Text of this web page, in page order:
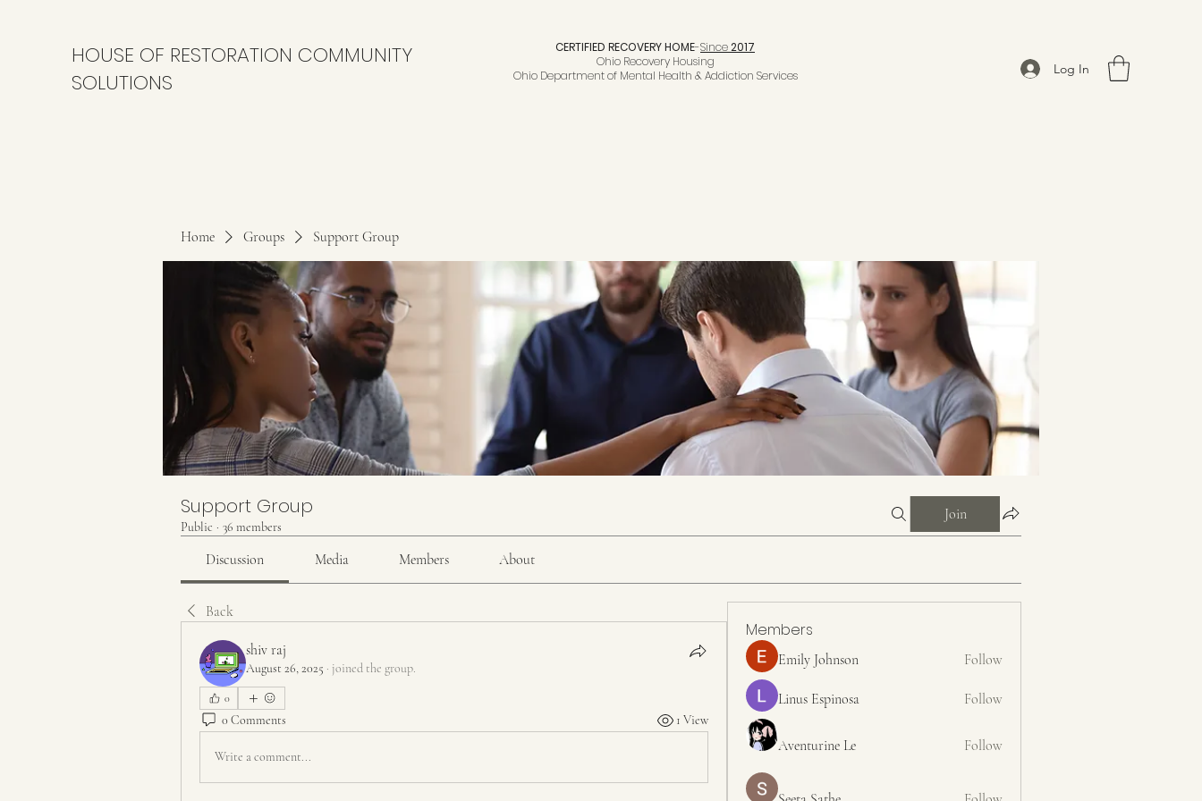
HOUSE OF RESTORATION COMMUNITY
SOLUTIONS
Log In
CERTIFIED RECOVERY HOME-Since2017
Ohio Recovery Housing
Ohio Department of Mental Health & Addiction Services
Home Groups Support Group
Support Group
Public · 36 members
Join
Discussion Media Members About
Back
shiv raj
August 26, 2025 · joined the group.
0
0 Comments 1 View
Write a comment...
Members
Emily Johnson Follow
Linus Espinosa Follow
Aventurine Le Follow